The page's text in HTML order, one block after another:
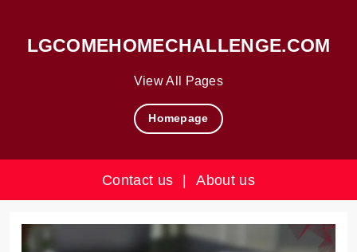
View All Pages
LGCOMEHOMECHALLENGE.COM
Homepage
Contact us | About us